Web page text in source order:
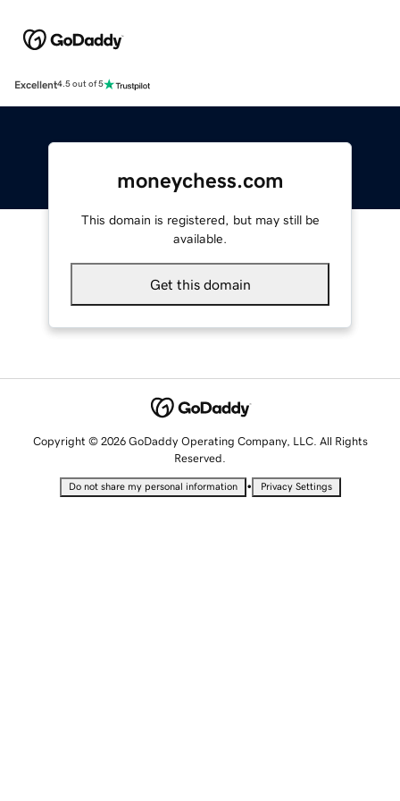
Excellent4.5 out of 5
moneychess.com
This domain is registered, but may still be
available.
Get this domain
Copyright © 2026 GoDaddy Operating Company, LLC. All Rights
Reserved.
Do not share my personal information • Privacy Settings